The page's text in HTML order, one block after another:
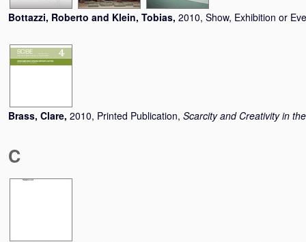
Bottazzi, Roberto and Klein, Tobias, 2010, Show, Exhibition or
Brass, Clare, 2010, Printed Publication, Scarcity and Creativity in
C